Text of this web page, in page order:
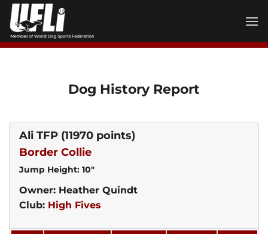
Skip
content
Dog History Report
Ali TFP (11970 points)
Border Collie
Jump Height: 10"
Owner: Heather Quindt
Club: High Fives